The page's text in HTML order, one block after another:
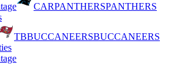
CARPANTHERSPANTHERS
TBBUCCANEERSBUCCANEERS